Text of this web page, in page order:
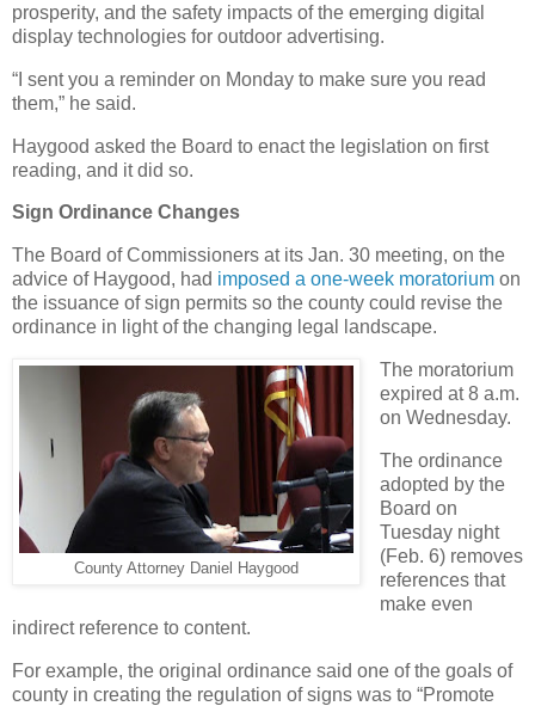
prosperity, and the safety impacts of the emerging digital
display technologies for outdoor advertising.
“I sent you a reminder on Monday to make sure you read
them,” he said.
Haygood asked the Board to enact the legislation on first
reading, and it did so.
Sign Ordinance Changes
The Board of Commissioners at its Jan. 30 meeting, on the
advice of Haygood, had imposed a one-week moratorium on
the issuance of sign permits so the county could revise the
ordinance in light of the changing legal landscape.
County Attorney Daniel Haygood
The moratorium
expired at 8 a.m.
on Wednesday.
The ordinance
adopted by the
Board on
Tuesday night
(Feb. 6) removes
references that
make even
indirect reference to content.
For example, the original ordinance said one of the goals of
county in creating the regulation of signs was to “Promote